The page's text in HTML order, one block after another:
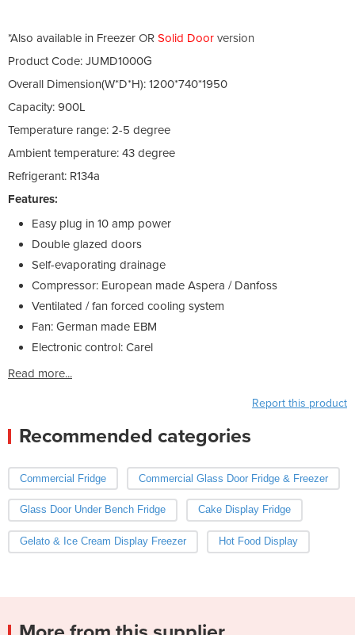
*Also available in Freezer OR Solid Door version
Product Code: JUMD1000G
Overall Dimension(W*D*H): 1200*740*1950
Capacity: 900L
Temperature range: 2-5 degree
Ambient temperature: 43 degree
Refrigerant: R134a
Features:
Easy plug in 10 amp power
Double glazed doors
Self-evaporating drainage
Compressor: European made Aspera / Danfoss
Ventilated / fan forced cooling system
Fan: German made EBM
Electronic control: Carel
Read more...
Report this product
Recommended categories
Commercial Fridge Commercial Glass Door Fridge & Freezer
Glass Door Under Bench Fridge Cake Display Fridge
Gelato & Ice Cream Display Freezer Hot Food Display